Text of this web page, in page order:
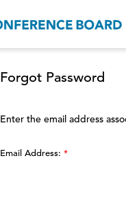
Forgot Password
Enter the email address
Email Address: